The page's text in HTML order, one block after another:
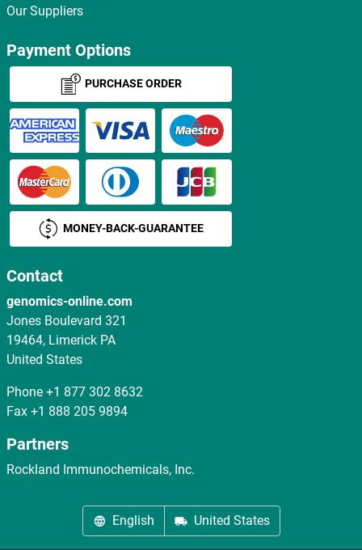
Our Suppliers
Payment Options
PURCHASE ORDER
MONEY-BACK-GUARANTEE
Contact
genomics-online.com
Jones Boulevard 321
19464, Limerick PA
United States
Phone +1 877 302 8632
Fax +1 888 205 9894
Partners
Rockland Immunochemicals, Inc.
English United States